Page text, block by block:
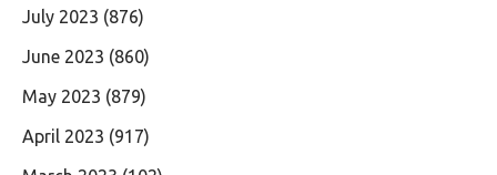
July 2023 (876)
June 2023 (860)
May 2023 (879)
April 2023 (917)